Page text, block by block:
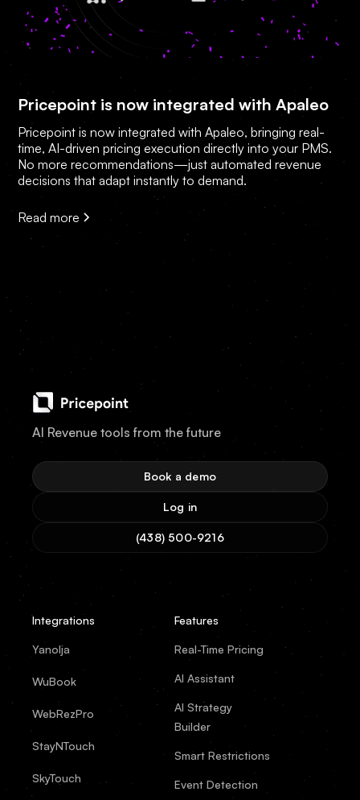
Pricepoint is now integrated with Apaleo
Pricepoint is now integrated with Apaleo, bringing real-
time, AI-driven pricing execution directly into your PMS.
No more recommendations—just automated revenue
decisions that adapt instantly to demand.
Read more
AI Revenue tools from the future
Book a demo
Log in
(438) 500-9216
Integrations
Yanolja
WuBook
WebRezPro
StayNTouch
SkyTouch
Features
Real-Time Pricing
AI Assistant
AI Strategy
Builder
Smart Restrictions
Event Detection